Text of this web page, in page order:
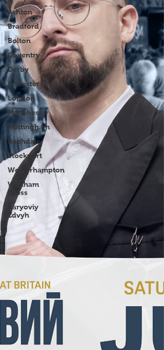
Ashton
Bradford
Bolton
Coventry
Derby
Leicester
London
Manchester
Nottingham
Rochdale
Stockport
Wolverhampton
Waltham
Cross
Karyoviy
Zdvyh